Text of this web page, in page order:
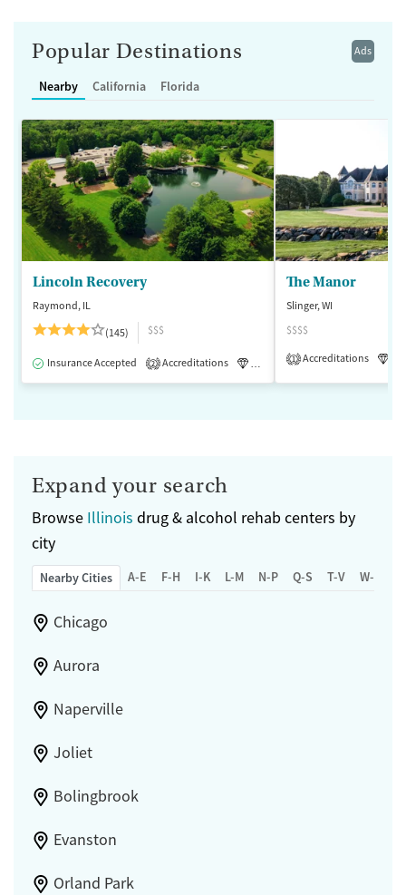
Ads
Popular Destinations
Nearby California Florida
Lincoln Recovery
Raymond, IL
(145)
$$$
Insurance Accepted 2 Accreditations Luxury Medication-Assisted
The Manor
Slinger, WI
$$$$
1 Accreditations
Expand your search
Browse Illinois drug & alcohol rehab centers by
city
Nearby Cities A-E F-H I-K L-M N-P Q-S T-V W-Z
Chicago
Aurora
Naperville
Joliet
Bolingbrook
Evanston
Orland Park